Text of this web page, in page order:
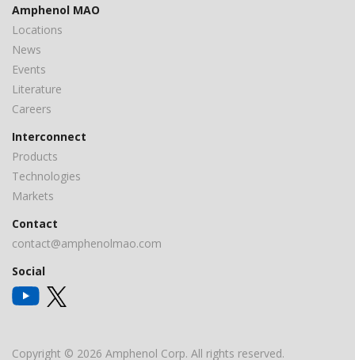
Amphenol MAO
Locations
News
Events
Literature
Careers
Interconnect
Products
Technologies
Markets
Contact
contact@amphenolmao.com
Social
Copyright © 2026 Amphenol Corp. All rights reserved.